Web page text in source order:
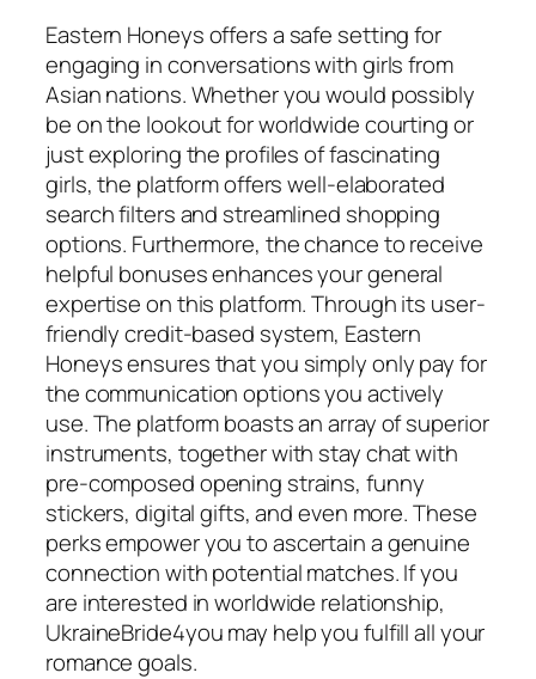
Eastern Honeys offers a safe setting for
engaging in conversations with girls from
Asian nations. Whether you would possibly
be on the lookout for worldwide courting or
just exploring the profiles of fascinating
girls, the platform offers well-elaborated
search filters and streamlined shopping
options. Furthermore, the chance to receive
helpful bonuses enhances your general
expertise on this platform. Through its user-
friendly credit-based system, Eastern
Honeys ensures that you simply only pay for
the communication options you actively
use. The platform boasts an array of superior
instruments, together with stay chat with
pre-composed opening strains, funny
stickers, digital gifts, and even more. These
perks empower you to ascertain a genuine
connection with potential matches. If you
are interested in worldwide relationship,
UkraineBride4you may help you fulfill all your
romance goals.